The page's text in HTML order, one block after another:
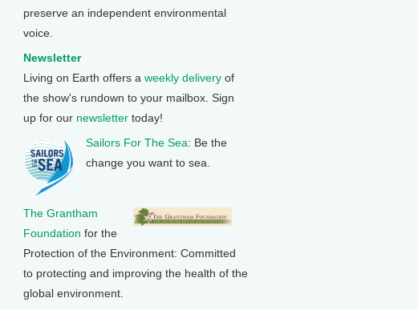
preserve an independent environmental
voice.
Newsletter
Living on Earth offers a weekly delivery of
the show's rundown to your mailbox. Sign
up for our newsletter today!
Sailors For The Sea: Be the
change you want to sea.
The Grantham
Foundation for the
Protection of the Environment: Committed
to protecting and improving the health of the
global environment.